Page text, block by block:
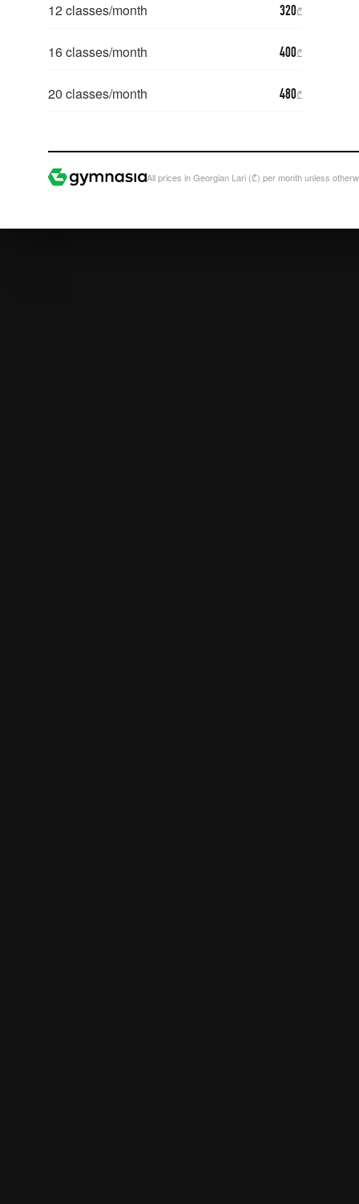
12classes/month 320₾
16classes/month 400₾
20 classes/month 480₾
All prices in Georgian Lari (₾) per month unless